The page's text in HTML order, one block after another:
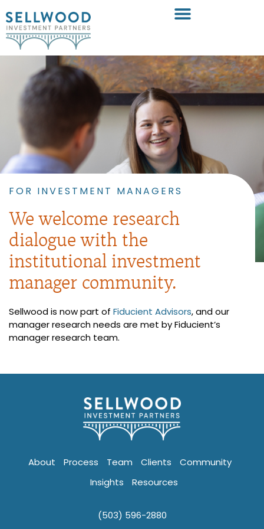
FOR INVESTMENT MANAGERS
We welcome research
dialogue with the
institutional investment
manager community.
Sellwood is now part of Fiducient Advisors, and our
manager research needs are met by Fiducient’s
manager research team.
About Process Team Clients
Community
Insights
Resources
(503) 596-2880